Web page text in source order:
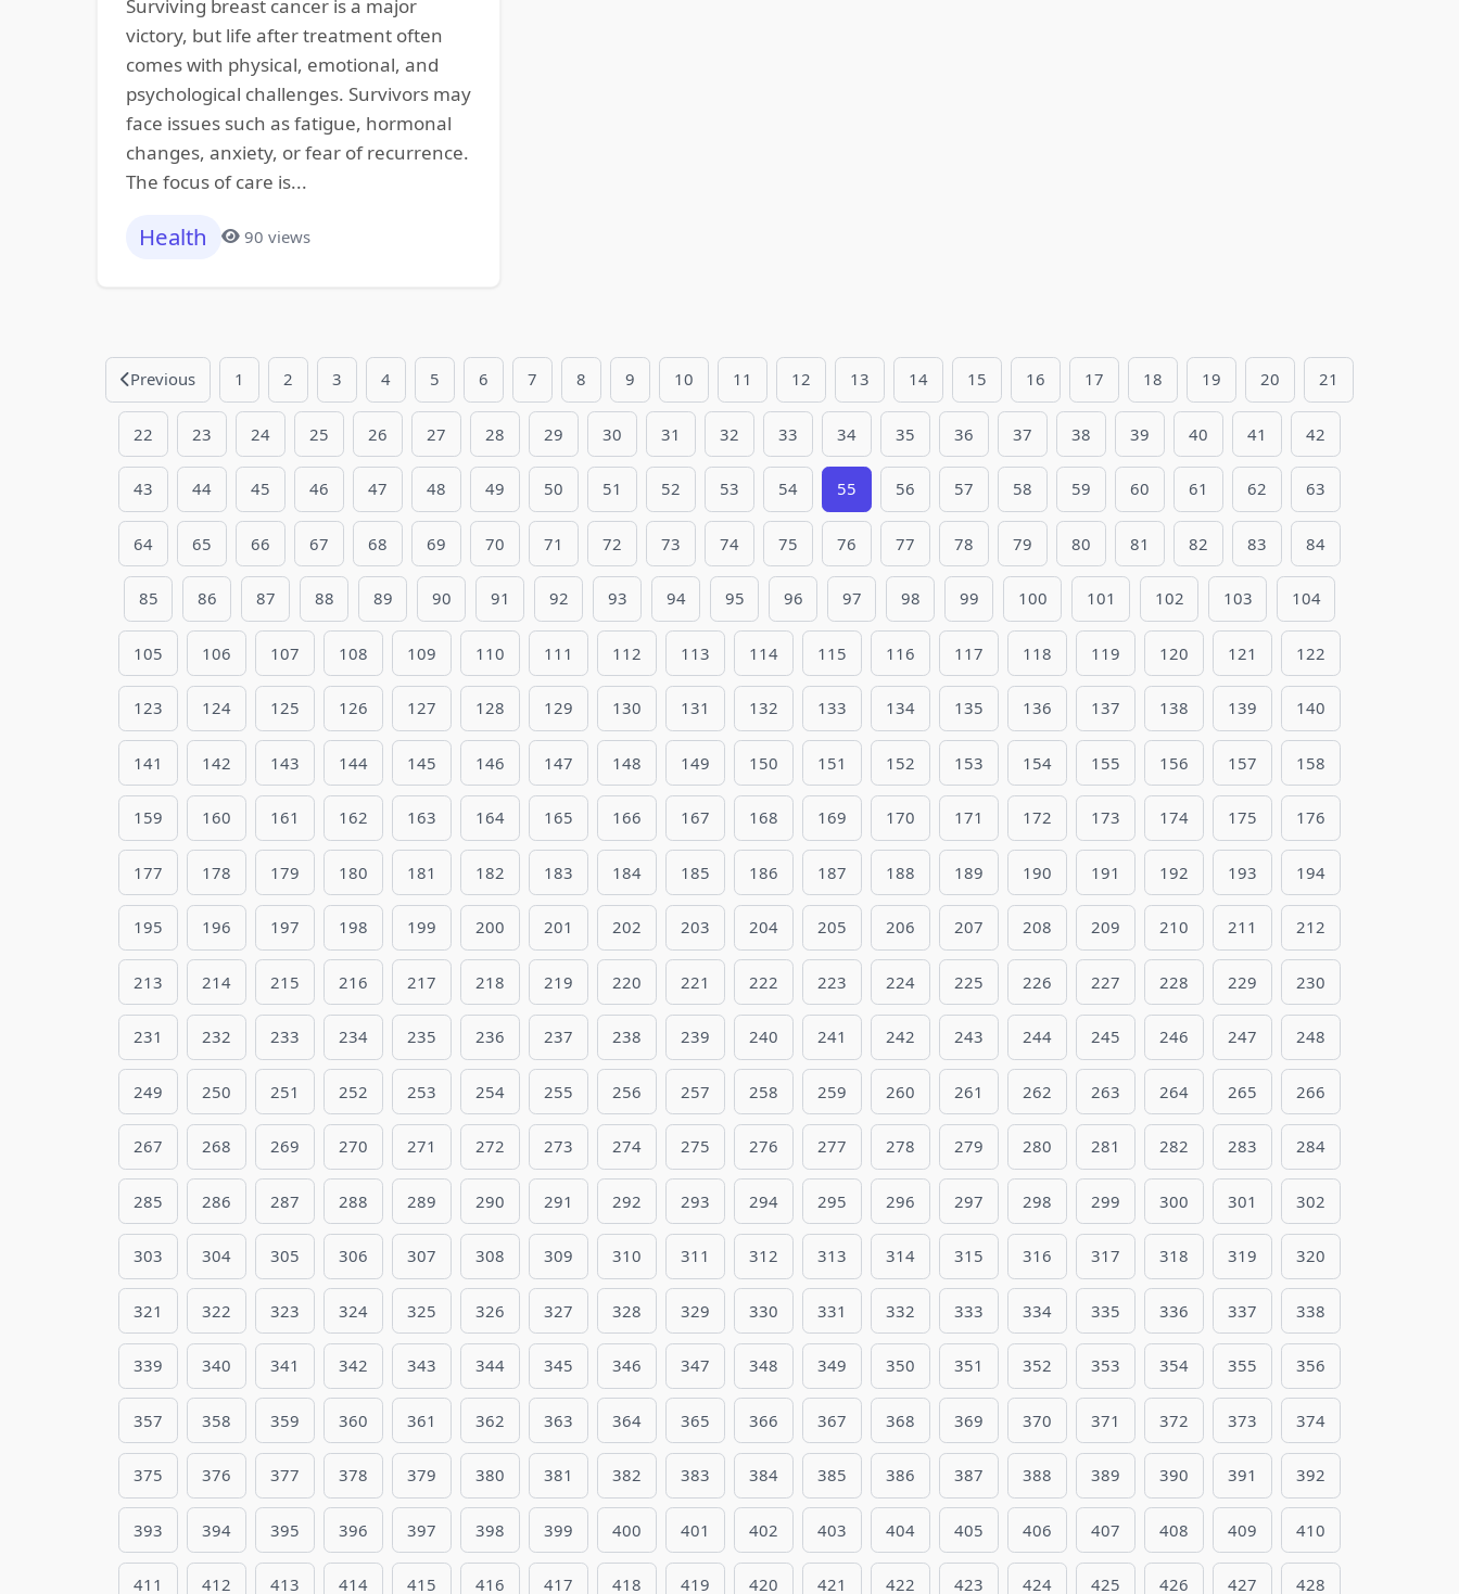
Surviving breast cancer is a major
victory, but life after treatment often
comes with physical, emotional, and
psychological challenges. Survivors may
face issues such as fatigue, hormonal
changes, anxiety, or fear of recurrence.
The focus of care is...
Health 90 views
Previous 1 2 3 4 5 6 7 8 9 10 11 12 13 14 15 16 17 18 19 20 21
22 23 24 25 26 27 28 29 30 31 32 33 34 35 36 37 38 39 40 41 42
43 44 45 46 47 48 49 50 51 52 53 54 55 56 57 58 59 60 61 62 63
64 65 66 67 68 69 70 71 72 73 74 75 76 77 78 79 80 81 82 83 84
85 86 87 88 89 90 91 92 93 94 95 96 97 98 99 100 101 102 103 104
105 106 107 108 109 110 111 112 113 114 115 116 117 118 119 120 121 122
123 124 125 126 127 128 129 130 131 132 133 134 135 136 137 138 139 140
141 142 143 144 145 146 147 148 149 150 151 152 153 154 155 156 157 158
159 160 161 162 163 164 165 166 167 168 169 170 171 172 173 174 175 176
177 178 179 180 181 182 183 184 185 186 187 188 189 190 191 192 193 194
195 196 197 198 199 200 201 202 203 204 205 206 207 208 209 210 211 212
213 214 215 216 217 218 219 220 221 222 223 224 225 226 227 228 229 230
231 232 233 234 235 236 237 238 239 240 241 242 243 244 245 246 247 248
249 250 251 252 253 254 255 256 257 258 259 260 261 262 263 264 265 266
267 268 269 270 271 272 273 274 275 276 277 278 279 280 281 282 283 284
285 286 287 288 289 290 291 292 293 294 295 296 297 298 299 300 301 302
303 304 305 306 307 308 309 310 311 312 313 314 315 316 317 318 319 320
321 322 323 324 325 326 327 328 329 330 331 332 333 334 335 336 337 338
339 340 341 342 343 344 345 346 347 348 349 350 351 352 353 354 355 356
357 358 359 360 361 362 363 364 365 366 367 368 369 370 371 372 373 374
375 376 377 378 379 380 381 382 383 384 385 386 387 388 389 390 391 392
393 394 395 396 397 398 399 400 401 402 403 404 405 406 407 408 409 410
411 412 413 414 415 416 417 418 419 420 421 422 423 424 425 426 427 428